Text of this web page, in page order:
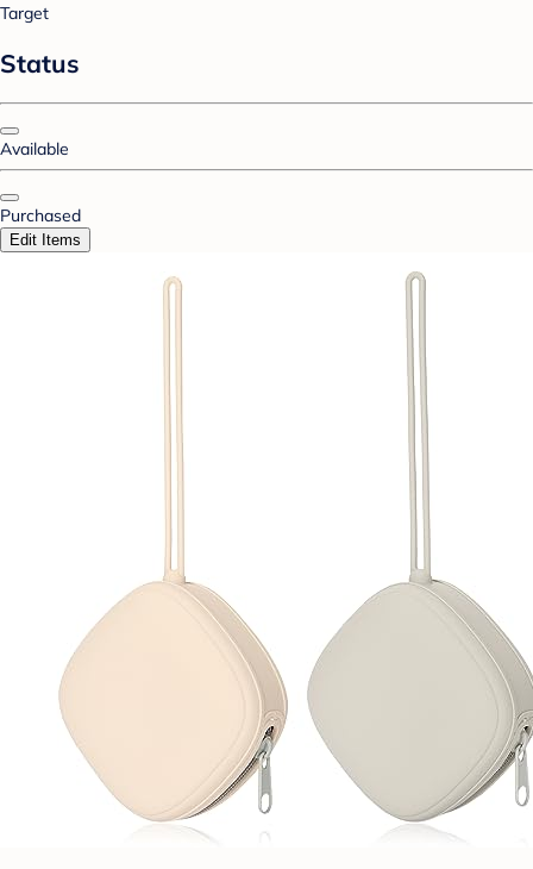
Target
Status
Available
Purchased
Edit Items